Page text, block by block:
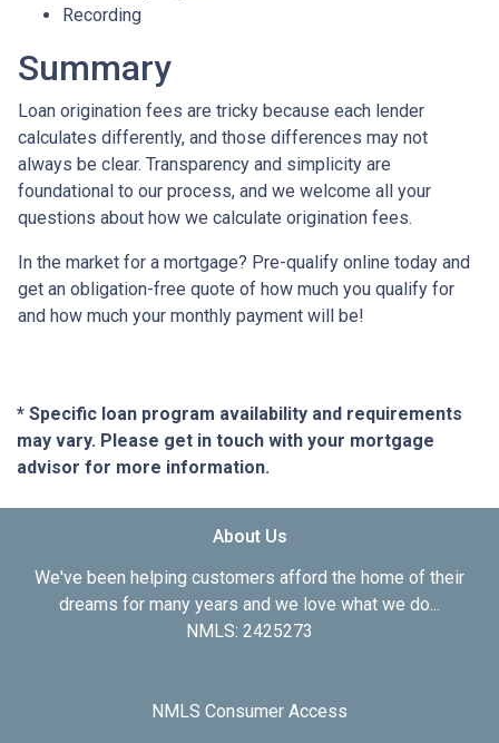
Recording
Summary
Loan origination fees are tricky because each lender
calculates differently, and those differences may not
always be clear. Transparency and simplicity are
foundational to our process, and we welcome all your
questions about how we calculate origination fees.
In the market for a mortgage? Pre-qualify online today and
get an obligation-free quote of how much you qualify for
and how much your monthly payment will be!
* Specific loan program availability and requirements
may vary. Please get in touch with your mortgage
advisor for more information.
About Us
We've been helping customers afford the home of their
dreams for many years and we love what we do...
NMLS: 2425273
NMLS Consumer Access